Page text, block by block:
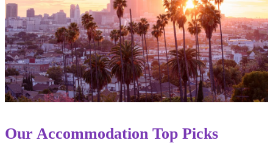
Our Accommodation Top Picks